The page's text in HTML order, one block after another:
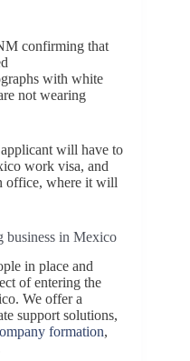
confirming that
with white
not wearing
will have to
work visa, and
office, where it will
business in Mexico
in place and
of entering the
We offer a
support solutions,
formation,